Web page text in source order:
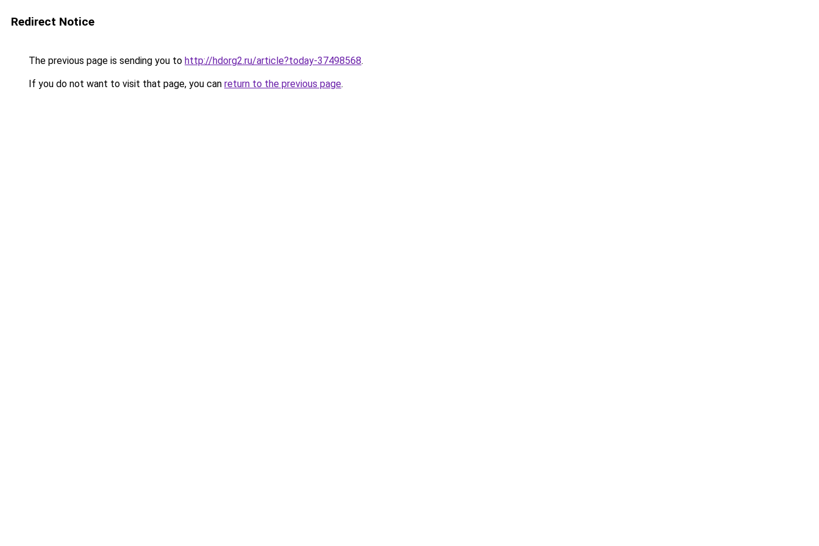
Redirect Notice
The previous page is sending you to http://hdorg2.ru/article?today-37498568.
If you do not want to visit that page, you can return to the previous page.